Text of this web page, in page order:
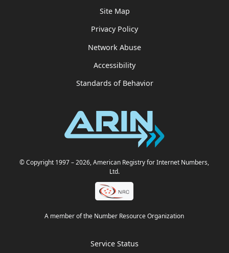
Site Map
Privacy Policy
Network Abuse
Accessibility
Standards of Behavior
© Copyright 1997– 2026, American Registry for Internet Numbers,
Ltd.
A member of the Number Resource Organization
Service Status